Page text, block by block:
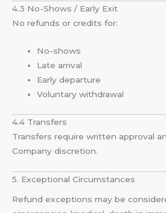
4.3 No-Shows / Early Exit
No refunds or credits for:
No-shows
Late arrival
Early departure
Voluntary withdrawal
4.4 Transfers
Transfers require written approval
Company discretion.
5. Exceptional Circumstances
Refund exceptions may be